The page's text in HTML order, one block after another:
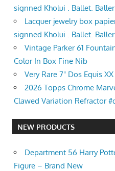
signned Kholui . Ballet.
Lacquer jewelry box
signned Kholui . Ballet.
Vintage Parker 61
Color In Box Fine Nib
Very Rare 7" Dos Equis
2026 Topps Chrome
Clawed Variation Refractor
NEW PRODUCTS
Department 56 Harry
Figure – Brand New